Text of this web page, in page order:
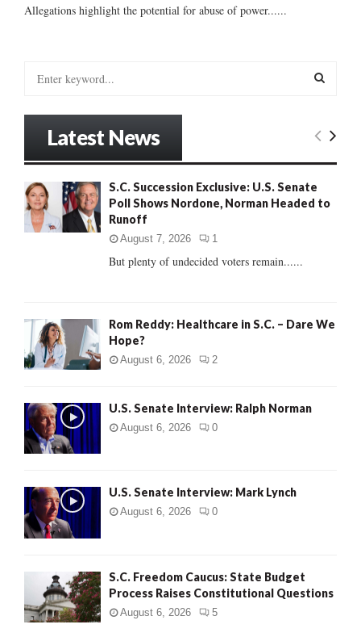
Allegations highlight the potential for abuse of power......
o
r
E
R
Latest News
S.C. Succession Exclusive: U.S. Senate
Poll Shows Nordone, Norman Headed to
Runoff
August 7, 2026 1
But plenty of undecided voters remain......
Rom Reddy: Healthcare in S.C. – Dare We
Hope?
August 6, 2026 2
U.S. Senate Interview: Ralph Norman
August 6, 2026 0
U.S. Senate Interview: Mark Lynch
August 6, 2026 0
S.C. Freedom Caucus: State Budget
Process Raises Constitutional Questions
August 6, 2026 5